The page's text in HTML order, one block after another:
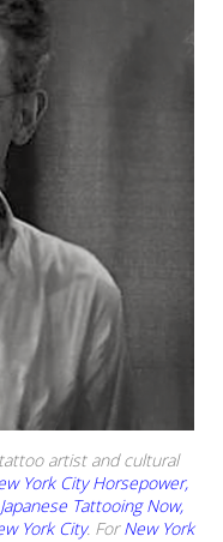
artist and cultural
York City Horsepower,
Tattooing Now,
York City. ForNew York